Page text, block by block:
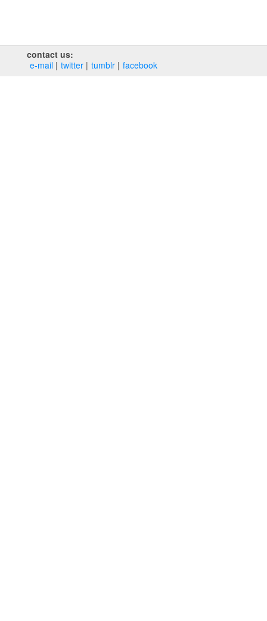
contact us:
e‑mail
twitter tumblr facebook